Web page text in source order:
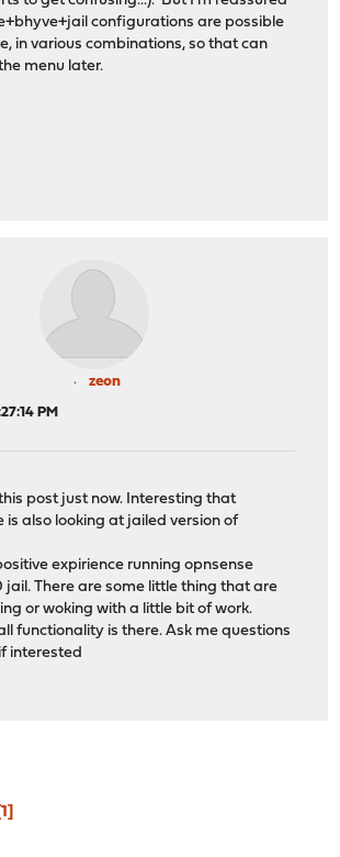
configurations are possible
in various combinations, so that can
menu later.
zeon
PM
post just now. Interesting that
is also looking at jailed version of
expirience running opnsense
jail. There are some little thing that are
or woking with a little bit of work.
functionality is there. Ask me questions
interested
1